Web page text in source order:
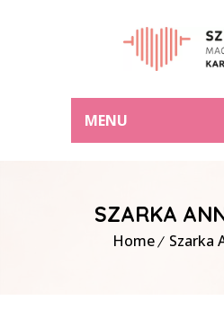
MENU
SZARKA
Home Szarka